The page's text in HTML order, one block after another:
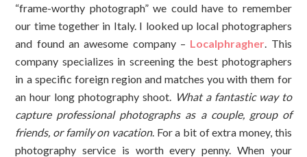
“frame-worthy photograph” we could have to remember
our time together in Italy. I looked up local photographers
and found an awesome company – Localphragher . This
company specializes in screening the best photographers
in a specific foreign region and matches you with them for
an hour long photography shoot.
What a fantastic way to
capture professional photographs as a couple, group of
friends, or family on vacation. For a bit of extra money, this
photography service is worth every penny. When your